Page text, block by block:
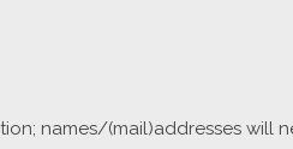
names/(mail)addresses will